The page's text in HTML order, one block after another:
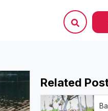
Related